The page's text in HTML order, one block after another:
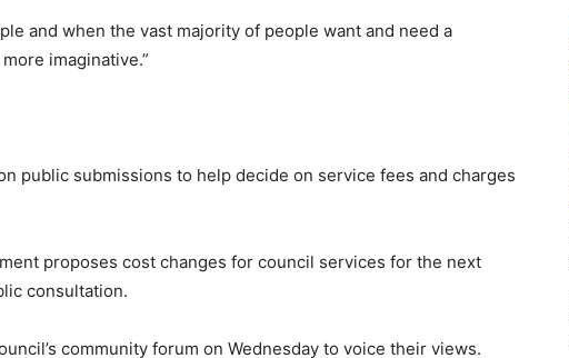
and when the vast majority of people want and need a
imaginative.”
public submissions to help decide on service fees and charges
proposes cost changes for council services for the next
consultation.
community forum on Wednesday to voice their views.